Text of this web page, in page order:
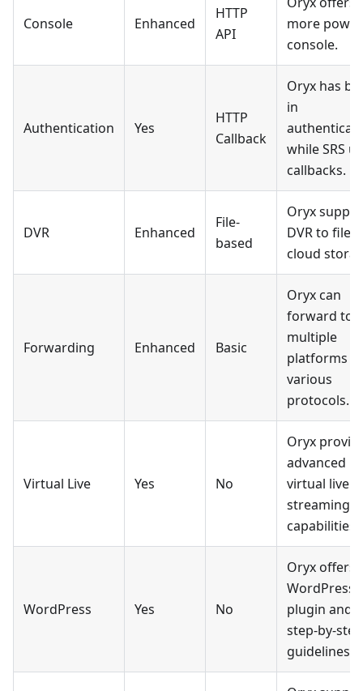
Console Enhanced
HTTP
API
more
console.
Authentication Yes
HTTP
Callback
Oryx has
in
while SRS
callbacks.
DVR Enhanced
File-
based
Oryx
DVR to file
cloud
Forwarding Enhanced Basic
Oryx can
forward to
multiple
platforms
various
protocols.
Virtual Live Yes No
Oryx
advanced
virtual live
streaming
capabilities.
WordPress Yes No
Oryx offers
WordPress
plugin and
step-by-step
guidelines.